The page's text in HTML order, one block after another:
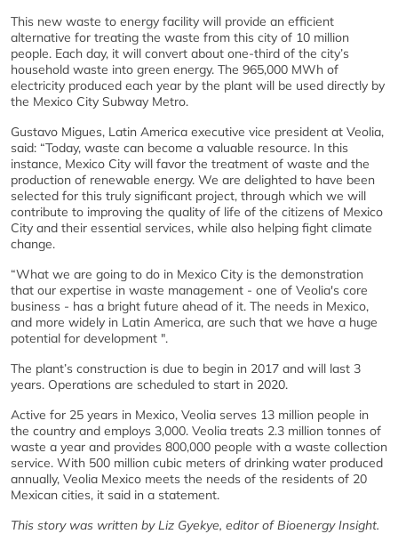
This new waste to energy facility will provide an efficient
alternative for treating the waste from this city of 10 million
people. Each day, it will convert about one-third of the city’s
household waste into green energy. The 965,000 MWh of
electricity produced each year by the plant will be used directly by
the Mexico City Subway Metro.
Gustavo Migues, Latin America executive vice president at Veolia,
said: “Today, waste can become a valuable resource. In this
instance, Mexico City will favor the treatment of waste and the
production of renewable energy. We are delighted to have been
selected for this truly significant project, through which we will
contribute to improving the quality of life of the citizens of Mexico
City and their essential services, while also helping fight climate
change.
“What we are going to do in Mexico City is the demonstration
that our expertise in waste management - one of Veolia's core
business - has a bright future ahead of it. The needs in Mexico,
and more widely in Latin America, are such that we have a huge
potential for development ".
The plant’s construction is due to begin in 2017 and will last 3
years. Operations are scheduled to start in 2020.
Active for 25 years in Mexico, Veolia serves 13 million people in
the country and employs 3,000. Veolia treats 2.3 million tonnes of
waste a year and provides 800,000 people with a waste collection
service. With 500 million cubic meters of drinking water produced
annually, Veolia Mexico meets the needs of the residents of 20
Mexican cities, it said in a statement.
This story was written by Liz Gyekye, editor of Bioenergy Insight.